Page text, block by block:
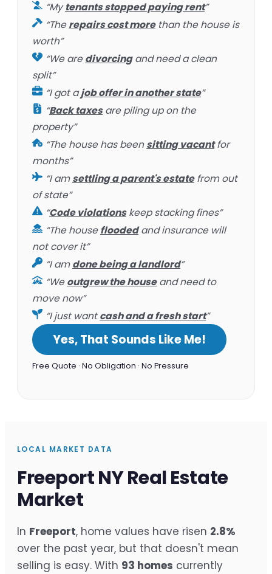
“Mytenants stopped paying rent”
“Therepairs cost morethan the house is
worth”
“We aredivorcingand need a clean
split”
“I got ajob offer in another state”
“Back taxesare piling up on the
property”
“The house has beensitting vacantfor
months”
“I amsettling a parent's estatefrom out
of state”
“Code violationskeep stacking fines”
“The housefloodedand insurance will
not cover it”
“I amdone being a landlord”
“Weoutgrew the houseand need to
move now”
“I just wantcash and a fresh start”
Yes, That Sounds Like Me!
Free Quote · No Obligation · No Pressure
LOCAL MARKET DATA
Freeport NY Real Estate
Market
In Freeport, home values have risen 2.8%
over the past year, but that doesn't mean
selling is easy. With 93 homes currently